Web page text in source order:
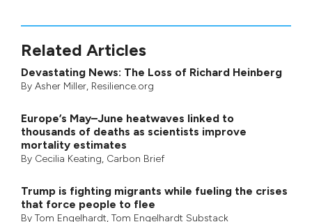
Related Articles
Devastating News: The Loss of Richard Heinberg
By Asher Miller, Resilience.org
Europe’s May–June heatwaves linked to
thousands of deaths as scientists improve
mortality estimates
By Cecilia Keating, Carbon Brief
Trump is fighting migrants while fueling the crises
that force people to flee
By Tom Engelhardt, Tom Engelhardt Substack